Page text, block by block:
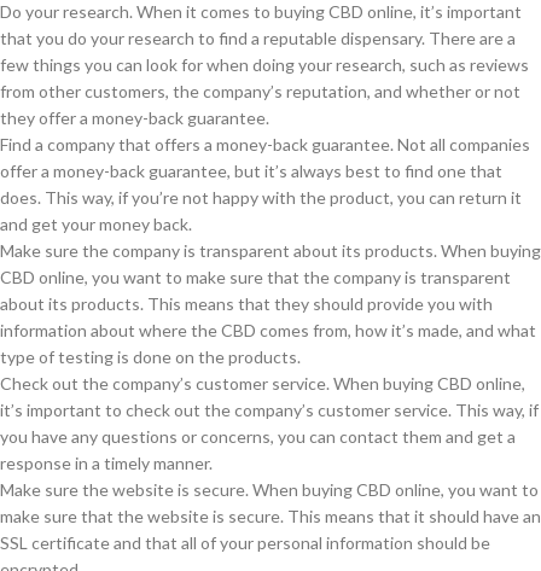
Do your research. When it comes to buying CBD online, it’s important
that you do your research to find a reputable dispensary. There are a
few things you can look for when doing your research, such as reviews
from other customers, the company’s reputation, and whether or not
they offer a money-back guarantee.
Find a company that offers a money-back guarantee. Not all companies
offer a money-back guarantee, but it’s always best to find one that
does. This way, if you’re not happy with the product, you can return it
and get your money back.
Make sure the company is transparent about its products. When buying
CBD online, you want to make sure that the company is transparent
about its products. This means that they should provide you with
information about where the CBD comes from, how it’s made, and what
type of testing is done on the products.
Check out the company’s customer service. When buying CBD online,
it’s important to check out the company’s customer service. This way, if
you have any questions or concerns, you can contact them and get a
response in a timely manner.
Make sure the website is secure. When buying CBD online, you want to
make sure that the website is secure. This means that it should have an
SSL certificate and that all of your personal information should be